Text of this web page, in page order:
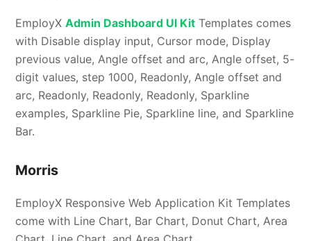
EmployXAdmin Dashboard UI Kit Templates comes
with Disable display input, Cursor mode, Display
previous value, Angle offset and arc, Angle offset, 5-
digit values, step 1000, Readonly, Angle offset and
arc, Readonly, Readonly, Readonly, Sparkline
examples, Sparkline Pie, Sparkline line, and Sparkline
Bar.
Morris
EmployX Responsive Web Application Kit Templates
come with Line Chart, Bar Chart, Donut Chart, Area